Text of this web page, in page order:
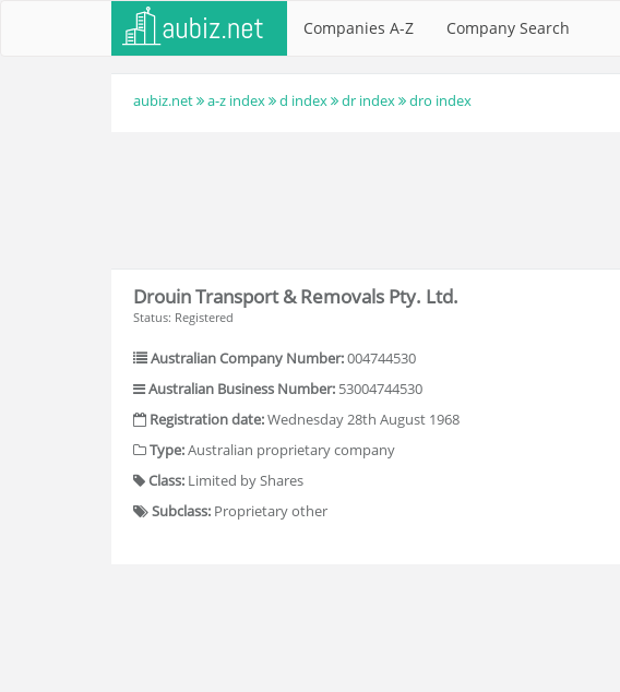
Companies A-Z Company Search
aubiz.net a-z index d index dr index dro index
Drouin Transport & Removals Pty. Ltd.
Status: Registered
Australian Company Number:004744530
Australian Business Number: 53004744530
Registration date:Wednesday 28th August 1968
Type:Australian proprietary company
Class: Limited by Shares
Subclass: Proprietary other